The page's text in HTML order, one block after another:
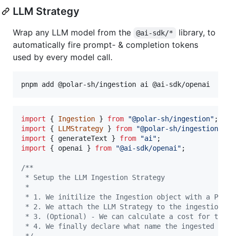
LLM Strategy
Wrap any LLM model from the @ai-sdk/*
library, to
automatically fire prompt- & completion tokens
used by every model call.
import { Ingestion } from "@polar-sh/ingestion" ;
import
{ LLMStrategy } from
"@polar-sh/ingestion/
import
{ generateText } from "ai" ;
import
{ openai } from "@ai-sdk/openai" ;
/**
* Setup the LLM Ingestion Strategy
*
* 1. We initilize the Ingestion object with a Polar
* 2. We attach the LLM Strategy to the ingestion
* 3. (Optional) - We can calculate a cost for
* 4. We finally declare what name the ingested